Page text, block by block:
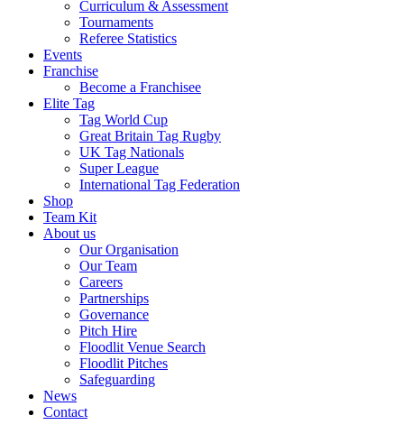
Curriculum & Assessment
Tournaments
Referee Statistics
Events
Franchise
Become a Franchisee
Elite Tag
Tag World Cup
Great Britain Tag Rugby
UK Tag Nationals
Super League
International Tag Federation
Shop
Team Kit
About us
Our Organisation
Our Team
Careers
Partnerships
Governance
Pitch Hire
Floodlit Venue Search
Floodlit Pitches
Safeguarding
News
Contact